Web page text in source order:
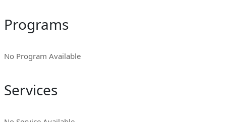
Programs
No Program Available
Services